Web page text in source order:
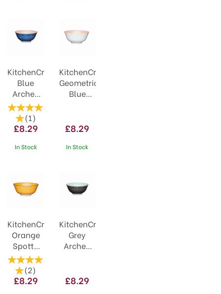
KitchenCraft
Blue
Arched
Ceramic
Bowl
(1 )
£8.29
In Stock
KitchenCraft
Geometric
Blue
£8.29
In Stock
KitchenCraft
Orange
Spotty
Ceramic
Bowl
(2)
£8.29
KitchenCraft
Grey
Arched
Bowl
£8.29